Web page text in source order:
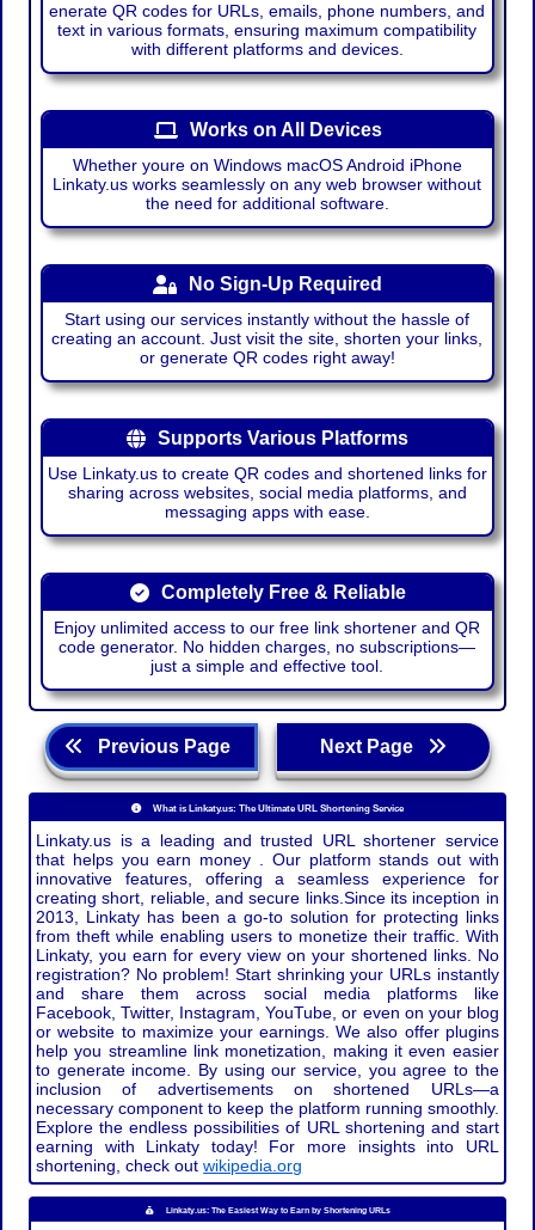
enerate QR codes for URLs, emails, phone numbers, and
text in various formats, ensuring maximum compatibility
with different platforms and devices.
Works on All Devices
Whether youre on Windows macOS Android iPhone
Linkaty.us works seamlessly on any web browser without
the need for additional software.
No Sign-Up Required
Start using our services instantly without the hassle of
creating an account. Just visit the site, shorten your links,
or generate QR codes right away!
Supports Various Platforms
Use Linkaty.us to create QR codes and shortened links for
sharing across websites, social media platforms, and
messaging apps with ease.
Completely Free & Reliable
Enjoy unlimited access to our free link shortener and QR
code generator. No hidden charges, no subscriptions—
just a simple and effective tool.
Previous Page Next Page
What is Linkaty.us: The Ultimate URL Shortening Service
Linkaty.us is a leading and trusted URL shortener service
that helps you earn money . Our platform stands out with
innovative features, offering a seamless experience for
creating short, reliable, and secure links.Since its inception in
2013, Linkaty has been a go-to solution for protecting links
from theft while enabling users to monetize their traffic. With
Linkaty, you earn for every view on your shortened links. No
registration? No problem! Start shrinking your URLs instantly
and share them across social media platforms like
Facebook, Twitter, Instagram, YouTube, or even on your blog
or website to maximize your earnings. We also offer plugins
help you streamline link monetization, making it even easier
to generate income. By using our service, you agree to the
inclusion of advertisements on shortened URLs—a
necessary component to keep the platform running smoothly.
Explore the endless possibilities of URL shortening and start
earning with Linkaty today! For more insights into URL
shortening, check outwikipedia.org
Linkaty.us: The Easiest Way to Earn by Shortening URLs